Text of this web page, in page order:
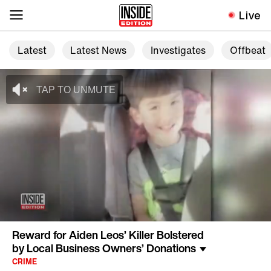
Live
Latest Latest News Investigates Offbeat
Reward for Aiden Leos’ Killer Bolstered
by Local Business Owners’ Donations
CRIME